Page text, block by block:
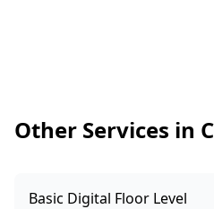
Other Services in
Basic Digital Floor Level